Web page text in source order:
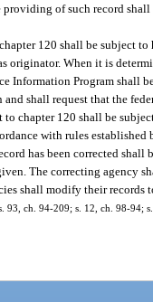
of such record
120 shall be subject
originator. When it is
Information Program shall
shall request that the
chapter 120 shall be
with rules established
has been corrected
The correcting
shall modify their records
93, ch. 94-209; s. 12, ch. 98-94;